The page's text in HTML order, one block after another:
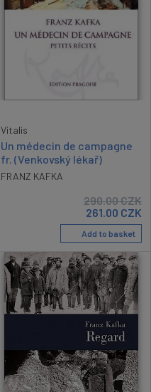
Vitalis
Un médecin de campagne
fr. (Venkovský lékař)
FRANZ KAFKA
290.00CZK
261.00 CZK
Add to basket